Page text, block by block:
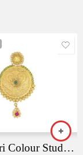
Elegant Tri Colour Studded Pendant